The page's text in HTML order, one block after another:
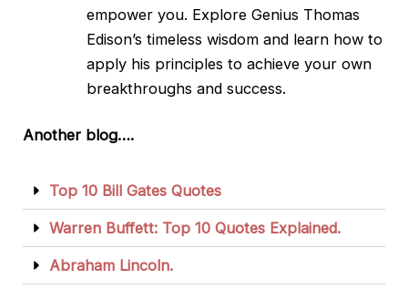
empower you. Explore Genius Thomas
Edison’s timeless wisdom and learn how to
apply his principles to achieve your own
breakthroughs and success.
Another blog….
Top 10 Bill Gates Quotes
Warren Buffett: Top 10 Quotes Explained.
Abraham Lincoln.